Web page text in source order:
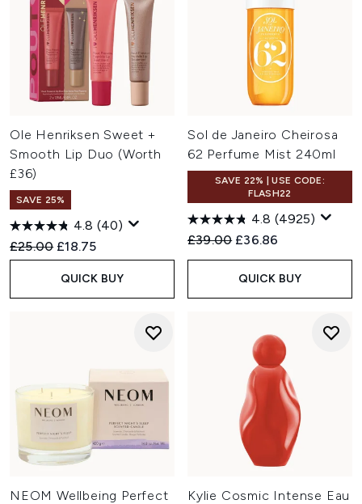
Ole Henriksen Sweet +
Smooth Lip Duo (Worth
£36)
SAVE 25%
4.8 (40)
Recommended Retail Price:
£25.00 Current price:
£18.75
QUICK BUY
Sol de Janeiro Cheirosa
62 Perfume Mist 240ml
SAVE 22% | USE CODE:
FLASH22
4.8 (4925)
Recommended Retail Price:
£39.00 Current price:
£36.86
QUICK BUY
NEOM Wellbeing Perfect
Kylie Cosmic Intense Eau